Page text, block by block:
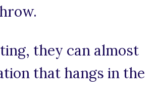
they can almost
that hangs in the